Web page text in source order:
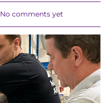
No comments yet